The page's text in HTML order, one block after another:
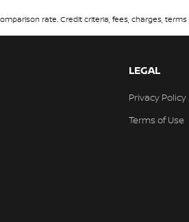
rate. Credit criteria, fees, charges,
LEGAL
Privacy Policy
Terms of Use